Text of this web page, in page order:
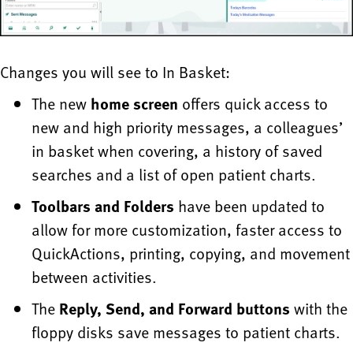
Changes you will see to In Basket:
The new home screen offers quick access to
new and high priority messages, a colleagues’
in basket when covering, a history of saved
searches and a list of open patient charts.
Toolbars and Folders have been updated to
allow for more customization, faster access to
QuickActions, printing, copying, and movement
between activities.
The Reply, Send, and Forward buttons with the
floppy disks save messages to patient charts.